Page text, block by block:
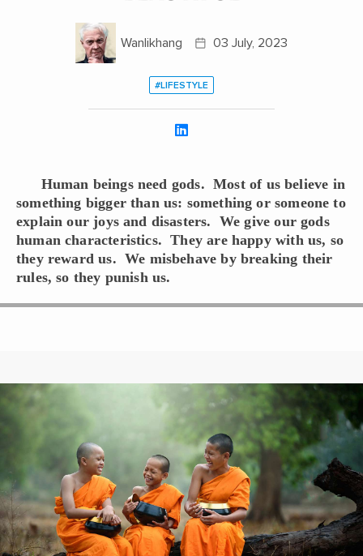
Wanlikhang 03 July, 2023
#LIFESTYLE
Human beings need gods. Most of us believe in
something bigger than us: something or someone to
explain our joys and disasters. We give our gods
human characteristics. They are happy with us, so
they reward us. We misbehave by breaking their
rules, so they punish us.